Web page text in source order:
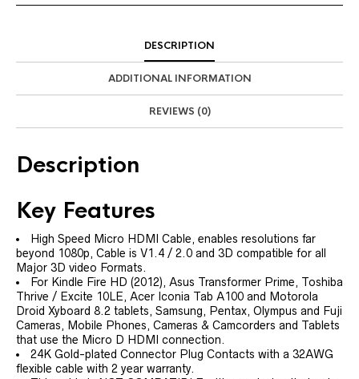
DESCRIPTION
ADDITIONAL INFORMATION
REVIEWS (0)
Description
Key Features
High Speed Micro HDMI Cable, enables resolutions far
beyond 1080p, Cable is V1.4 / 2.0 and 3D compatible for all
Major 3D video Formats.
For Kindle Fire HD (2012), Asus Transformer Prime, Toshiba
Thrive / Excite 10LE, Acer Iconia Tab A100 and Motorola
Droid Xyboard 8.2 tablets, Samsung, Pentax, Olympus and Fuji
Cameras, Mobile Phones, Cameras & Camcorders and Tablets
that use the Micro D HDMI connection.
24K Gold-plated Connector Plug Contacts with a 32AWG
flexible cable with 2 year warranty.